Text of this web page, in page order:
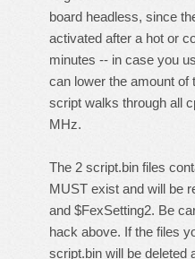
board headless, since
activated after a hot or
minutes -- in case you
can lower the amount of
script walks through all
MHz.
The 2 script.bin files
MUST exist and will be
and $FexSetting2. Be
hack above. If the files
script.bin will be deleted